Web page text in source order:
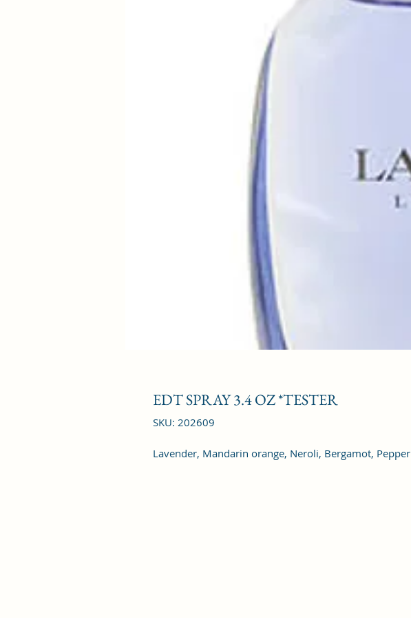
EDT SPRAY 3.4 OZ *TESTER
SKU: 202609
Lavender, Mandarin orange, Neroli, Bergamot, Pepper